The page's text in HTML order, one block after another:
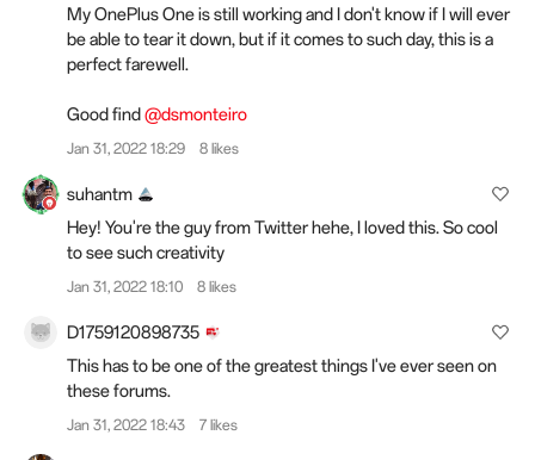
My OnePlus One is still working and I don't know if I will ever
be able to tear it down, but if it comes to such day, this is a
perfect farewell.
Good find@dsmonteiro
Jan 31, 2022 18:29 8 likes
suhantm
Hey! You're the guy from Twitter hehe, I loved this. So cool
to see such creativity
Jan 31, 2022 18:10 8 likes
D1759120898735
This has to be one of the greatest things I've ever seen on
these forums.
Jan 31, 2022 18:43 7 likes